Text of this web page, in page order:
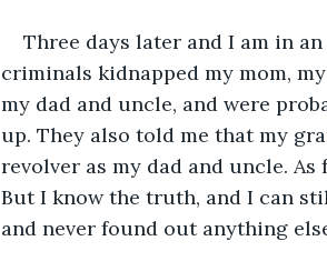
Three days later and I am in
criminals kidnapped my mom,
my dad and uncle, and were
up. They also told me that my
revolver as my dad and uncle.
But I know the truth, and I can
and never found out anything